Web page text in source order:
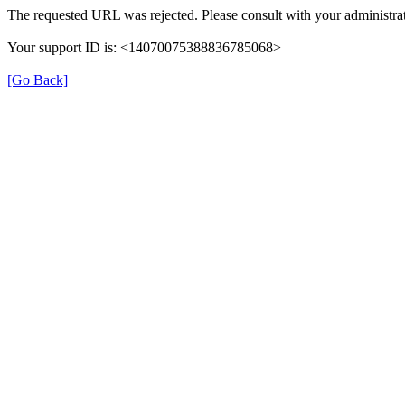
The requested URL was rejected. Please consult with your
Your support ID is: <14070075388836785068>
[Go Back]